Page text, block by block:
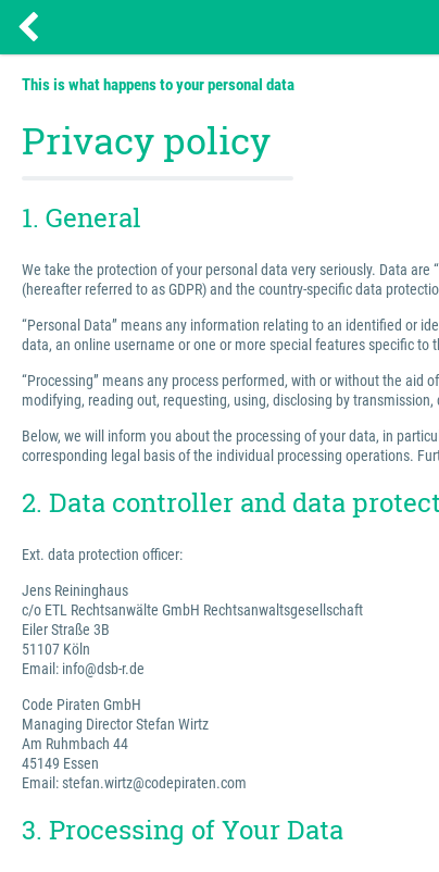
This is what happens to your personal data
Privacy policy
1. General
We take the protection of your personal data very seriously. Data
(hereafter referred to as GDPR) and the country-specific data
“Personal Data” means any information relating to an identified or
data, an online username or one or more special features specific
“Processing” means any process performed, with or without the aid
modifying, reading out, requesting, using, disclosing by
Below, we will inform you about the processing of your data, in
corresponding legal basis of the individual processing operations.
2. Data controller and data
Ext. data protection officer:
Jens Reininghaus
c/o ETL Rechtsanwälte GmbH Rechtsanwaltsgesellschaft
Eiler Straße 3B
51107 Köln
Email: info@dsb-r.de
Code Piraten GmbH
Managing Director Stefan Wirtz
Am Ruhmbach 44
45149 Essen
Email: stefan.wirtz@codepiraten.com
3. Processing of Your Data